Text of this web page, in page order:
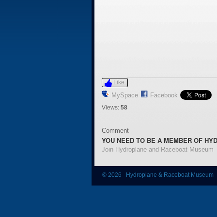
Like
MySpace Facebook
Views: 58
Comment
YOU NEED TO BE A MEMBER OF
Join Hydroplane and Raceboat Museum
© 2026 Hydroplane & Raceboat Museum